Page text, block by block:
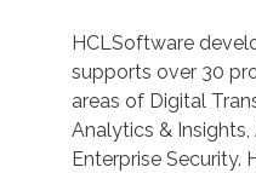
HCLSoftware
supports over 30
areas of Digital
Analytics &
Enterprise Security.